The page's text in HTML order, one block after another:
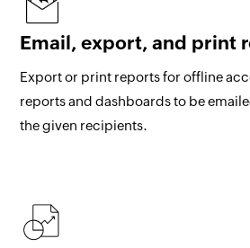
Email, export, and print
Export or print reports for offline
reports and dashboards to be
the given recipients.